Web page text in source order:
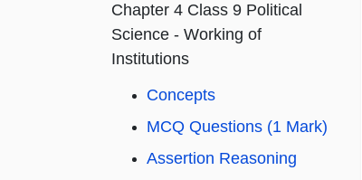
Chapter 4 Class 9 Political
Science - Working of
Institutions
Concepts
MCQ Questions (1 Mark)
Assertion Reasoning